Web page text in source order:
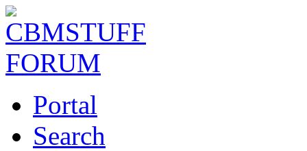
Portal
Search